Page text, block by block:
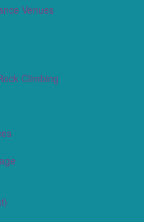
Venues
Climbing